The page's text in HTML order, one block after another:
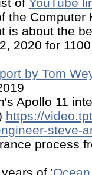
the Computer
is about the
2020 for
by Tom
Apollo 11
https://
steve-
process
of '